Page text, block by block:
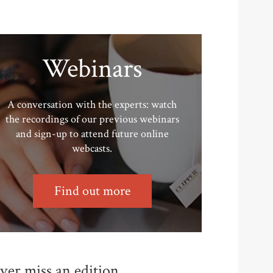
Webinars
A conversation with the experts: watch
the recordings of our previous webinars
and sign-up to attend future online
webcasts.
Find out more